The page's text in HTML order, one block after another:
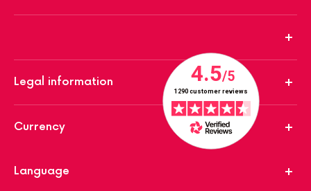
Legal information
Currency
Language